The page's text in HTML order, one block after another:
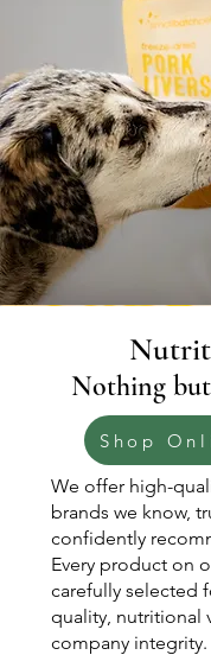
Nothing
Shop
We offer high-
brands we know,
confidently
Every product on
carefully selected
quality, nutritional
company integrity.